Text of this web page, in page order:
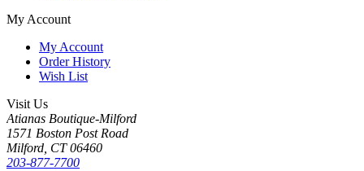
My Account
My Account
Order History
Wish List
Visit Us
Atianas Boutique-Milford
1571 Boston Post Road
Milford, CT 06460
203-877-7700